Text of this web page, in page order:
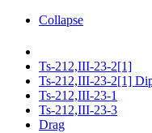
Collapse
Ts-212,III-23-2[1]
Ts-212,III-23-2[1]
Ts-212,III-23-1
Ts-212,III-23-3
Drag